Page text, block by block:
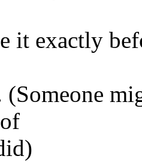
it exactly
(Someone